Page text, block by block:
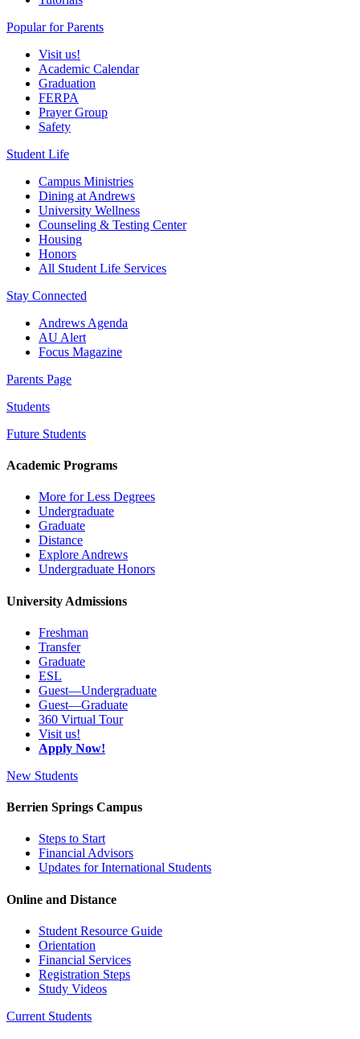
Popular for Parents
Visit us!
Academic Calendar
Graduation
FERPA
Prayer Group
Safety
Student Life
Campus Ministries
Dining at Andrews
University Wellness
Counseling & Testing Center
Housing
Honors
All Student Life Services
Stay Connected
Andrews Agenda
AU Alert
Focus Magazine
Parents Page
Students
Future Students
Academic Programs
More for Less Degrees
Undergraduate
Graduate
Distance
Explore Andrews
Undergraduate Honors
University Admissions
Freshman
Transfer
Graduate
ESL
Guest—Undergraduate
Guest—Graduate
360 Virtual Tour
Visit us!
Apply Now!
New Students
Berrien Springs Campus
Steps to Start
Financial Advisors
Updates for International Students
Online and Distance
Student Resource Guide
Orientation
Financial Services
Registration Steps
Study Videos
Current Students